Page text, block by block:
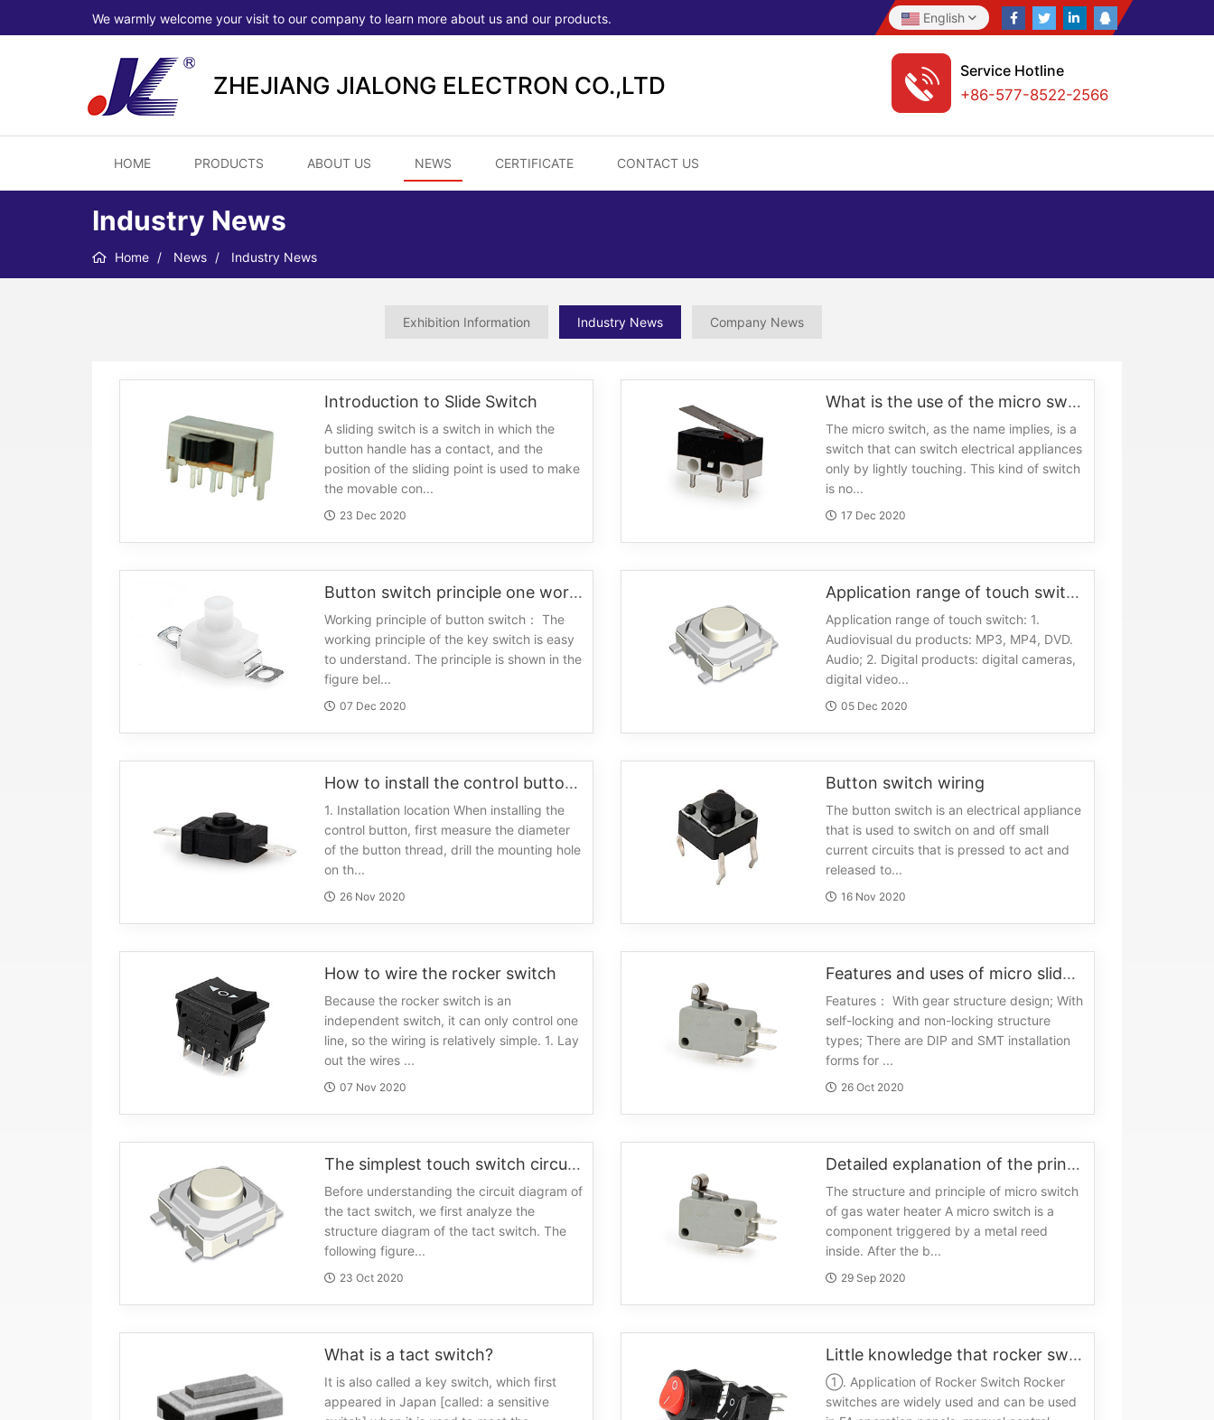
We warmly welcome your visit to our company to learn more about us and our products. English
ZHEJIANG JIALONG ELECTRON CO.,LTD
Service Hotline
+86-577-8522-2566
HOME PRODUCTS ABOUT US NEWS CERTIFICATE CONTACT US
Industry News
Home News Industry News
Exhibition Information Industry News Company News
Introduction to Slide Switch
A sliding switch is a switch in which the
button handle has a contact, and the
position of the sliding point is used to make
the movable con...
23 Dec 2020
What is the use of the micro switch
The micro switch, as the name implies, is a
switch that can switch electrical appliances
only by lightly touching. This kind of switch
is no...
17 Dec 2020
Button switch principle one working principle
Working principle of button switch： The
working principle of the key switch is easy
to understand. The principle is shown in the
figure bel...
07 Dec 2020
Application range of touch switch
Application range of touch switch: 1.
Audiovisual du products: MP3, MP4, DVD.
Audio; 2. Digital products: digital cameras,
digital video...
05 Dec 2020
How to install the control button switch
1. Installation location When installing the
control button, first measure the diameter
of the button thread, drill the mounting hole
on th...
26 Nov 2020
Button switch wiring
The button switch is an electrical appliance
that is used to switch on and off small
current circuits that is pressed to act and
released to...
16 Nov 2020
How to wire the rocker switch
Because the rocker switch is an
independent switch, it can only control one
line, so the wiring is relatively simple. 1. Lay
out the wires ...
07 Nov 2020
Features and uses of micro slide switches
Features： With gear structure design; With
self-locking and non-locking structure
types; There are DIP and SMT installation
forms for ...
26 Oct 2020
The simplest touch switch circuit diagram
Before understanding the circuit diagram of
the tact switch, we first analyze the
structure diagram of the tact switch. The
following figure...
23 Oct 2020
Detailed explanation of the principle of micro switch
The structure and principle of micro switch
of gas water heater A micro switch is a
component triggered by a metal reed
inside. After the b...
29 Sep 2020
What is a tact switch?
It is also called a key switch, which first
appeared in Japan [called: a sensitive
Little knowledge that rocker switches have to know
①. Application of Rocker Switch Rocker
switches are widely used and can be used